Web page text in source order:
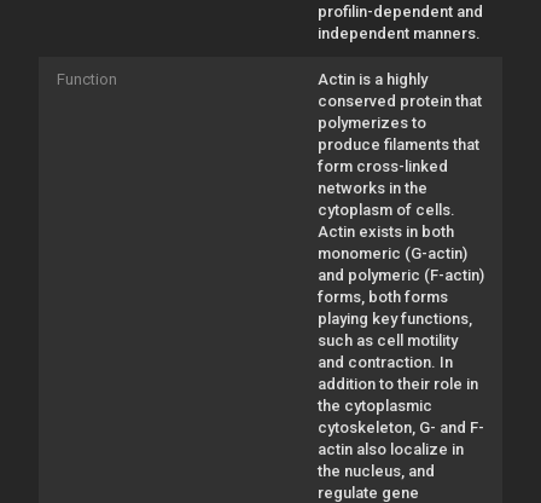
profilin-dependent and
independent manners.
Function
Actin is a highly
conserved protein that
polymerizes to
produce filaments that
form cross-linked
networks in the
cytoplasm of cells.
Actin exists in both
monomeric (G-actin)
and polymeric (F-actin)
forms, both forms
playing key functions,
such as cell motility
and contraction. In
addition to their role in
the cytoplasmic
cytoskeleton, G- and F-
actin also localize in
the nucleus, and
regulate gene